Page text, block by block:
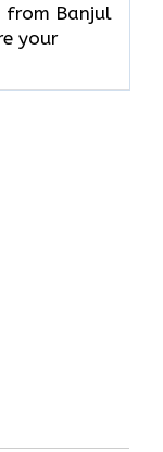
Banjul
your